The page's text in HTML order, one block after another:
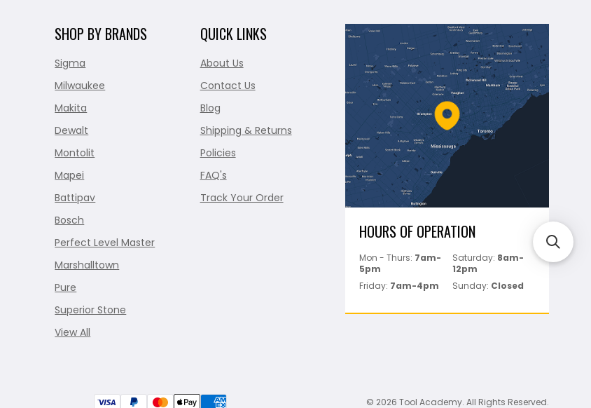
SHOP BY BRANDS
Sigma
Milwaukee
Makita
Dewalt
Montolit
Mapei
Battipav
Bosch
Perfect Level Master
Marshalltown
Pure
Superior Stone
View All
QUICK LINKS
About Us
Contact Us
Blog
Shipping & Returns
Policies
FAQ's
Track Your Order
HOURS OF OPERATION
Mon - Thurs: 7am-
5pm
Saturday: 8am-
12pm
Friday: 7am-4pm Sunday: Closed
© 2026 Tool Academy. All Rights Reserved.